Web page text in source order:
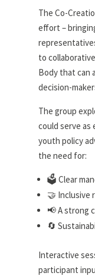
The Co-
effort –
to
Body that can
decision-
The group
could serve
youth policy
the need for:
🗳️ Clear
🤝 Inclusive
📢 A strong
🔄
Interactive
participant